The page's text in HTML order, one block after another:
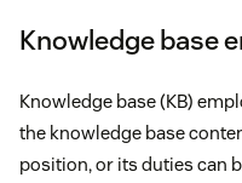
Knowledge base
Knowledge base (KB)
the knowledge base
position, or its duties can